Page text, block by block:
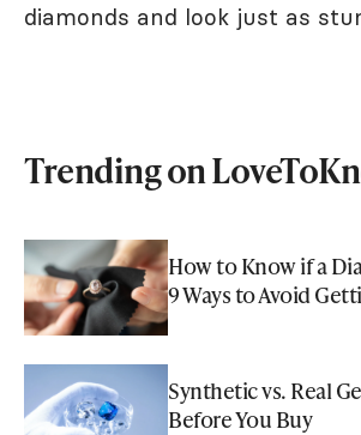
diamonds and look just as
Trending on
How to Know if a
9 Ways to Avoid
Synthetic vs. Real
Before You Buy